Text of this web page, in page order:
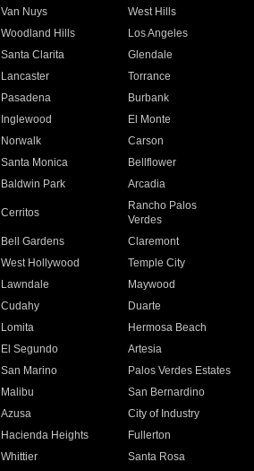
Van Nuys
West Hills
Woodland Hills
Los Angeles
Santa Clarita
Glendale
Lancaster
Torrance
Pasadena
Burbank
Inglewood
El Monte
Norwalk
Carson
Santa Monica
Bellflower
Baldwin Park Arcadia
Cerritos
Rancho Palos
Verdes
Bell Gardens
Claremont
West Hollywood
Temple City
Lawndale
Maywood
Cudahy
Duarte
Lomita
Hermosa Beach
El Segundo
Artesia
San Marino
Palos Verdes Estates
Malibu
San Bernardino
Azusa
City of Industry
Hacienda Heights
Fullerton
Whittier
Santa Rosa